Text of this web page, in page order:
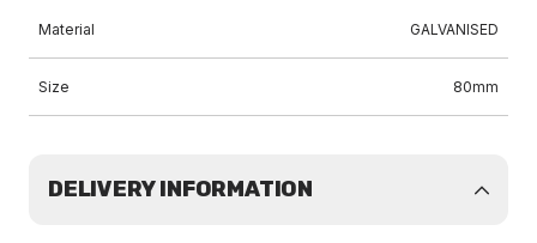
Material GALVANISED
Size 80mm
DELIVERY INFORMATION